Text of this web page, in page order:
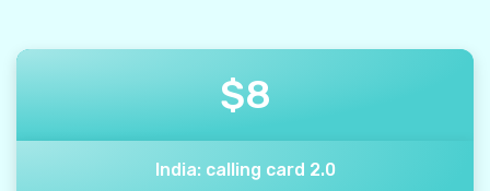
$8
India: calling card 2.0